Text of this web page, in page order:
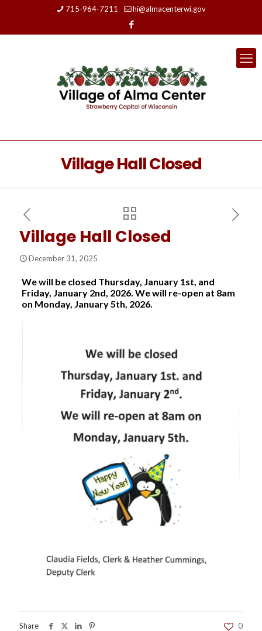
715-964-7211 hi@almacenterwi.gov
Village Hall Closed
Village Hall Closed
December 31, 2025
We will be closed Thursday, January 1st, and
Friday, January 2nd, 2026. We will re-open at 8am
on Monday, January 5th, 2026.
Share 0